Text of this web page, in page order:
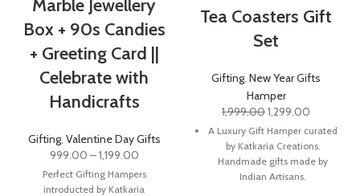
Marble Jewellery
Box + 90s Candies
+ Greeting Card ||
Celebrate with
Handicrafts
Gifting, Valentine Day Gifts
999.00 –1,199.00
Perfect Gifting Hampers
introducted by Katkaria
Tea Coasters Gift
Set
Gifting New Year Gifts
Hamper
1,999.001,299.00
A Luxury Gift Hamper curated
by Katkaria Creations.
Handmade gifts made by
Indian Artisans.